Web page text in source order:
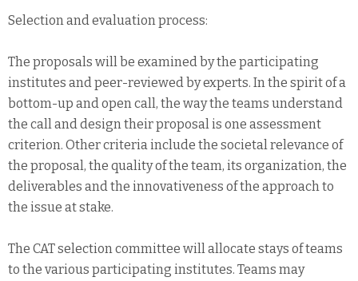
Selection and evaluation process:
The proposals will be examined by the participating
institutes and peer-reviewed by experts. In the spirit of a
bottom-up and open call, the way the teams understand
the call and design their proposal is one assessment
criterion. Other criteria include the societal relevance of
the proposal, the quality of the team, its organization, the
deliverables and the innovativeness of the approach to
the issue at stake.
The CAT selection committee will allocate stays of teams
to the various participating institutes. Teams may